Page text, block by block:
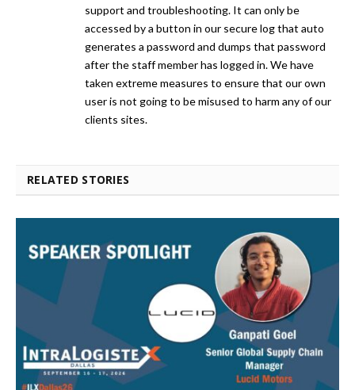
support and troubleshooting. It can only be
accessed by a button in our secure log that auto
generates a password and dumps that password
after the staff member has logged in. We have
taken extreme measures to ensure that our own
user is not going to be misused to harm any of our
clients sites.
RELATED STORIES